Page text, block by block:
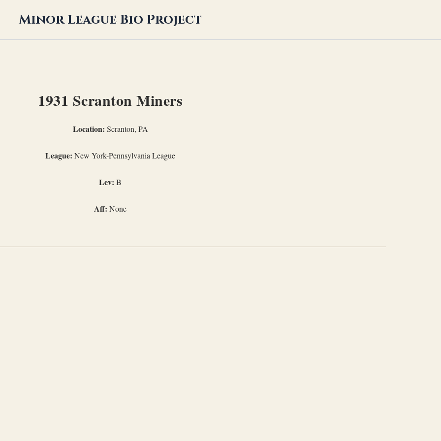
Minor League Bio Project
1931 Scranton Miners
Location: Scranton, PA
League: New York-Pennsylvania League
Lev: B
Aff: None